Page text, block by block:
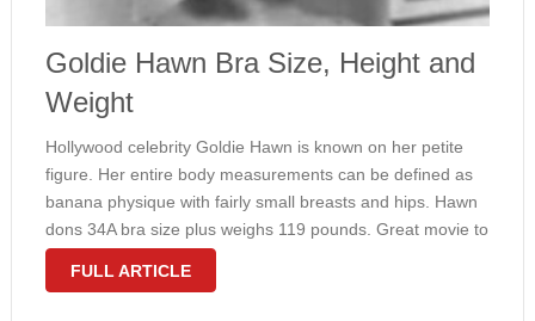
Goldie Hawn Bra Size, Height and
Weight
Hollywood celebrity Goldie Hawn is known on her petite
figure. Her entire body measurements can be defined as
banana physique with fairly small breasts and hips. Hawn
dons 34A bra size plus weighs 119 pounds. Great movie to
find out her amount at it is best …
FULL ARTICLE